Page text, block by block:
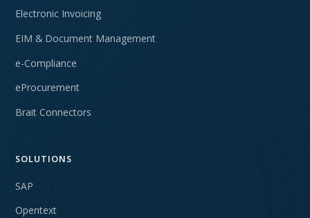
Electronic Invoicing
EIM & Document Management
e-Compliance
eProcurement
Brait Connectors
SOLUTIONS
SAP
Opentext